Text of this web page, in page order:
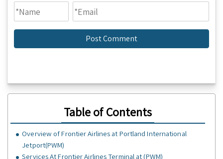
Table of Contents
Overview of Frontier Airlines at Portland International
Jetport(PWM)
Services At Frontier Airlines Terminal at (PWM)